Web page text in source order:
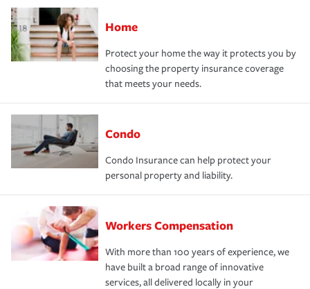
Home
Protect your home the way it protects you by
choosing the property insurance coverage
that meets your needs.
Condo
Condo Insurance can help protect your
personal property and liability.
Workers Compensation
With more than 100 years of experience, we
have built a broad range of innovative
services, all delivered locally in your